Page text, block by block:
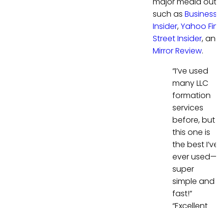
such as Business
Insider,Yahoo
Street Insider,
Mirror Review.
“I’ve used
many LLC
formation
services
before, but
this one is
the best I’ve
ever used—
super
simple and
fast!”